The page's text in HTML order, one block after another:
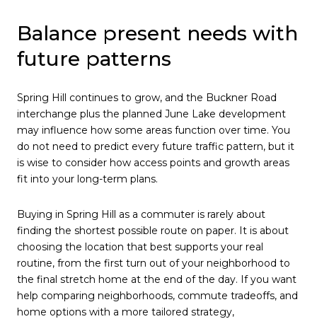
Balance present needs with
future patterns
Spring Hill continues to grow, and the Buckner Road
interchange plus the planned June Lake development
may influence how some areas function over time. You
do not need to predict every future traffic pattern, but it
is wise to consider how access points and growth areas
fit into your long-term plans.
Buying in Spring Hill as a commuter is rarely about
finding the shortest possible route on paper. It is about
choosing the location that best supports your real
routine, from the first turn out of your neighborhood to
the final stretch home at the end of the day. If you want
help comparing neighborhoods, commute tradeoffs, and
home options with a more tailored strategy,